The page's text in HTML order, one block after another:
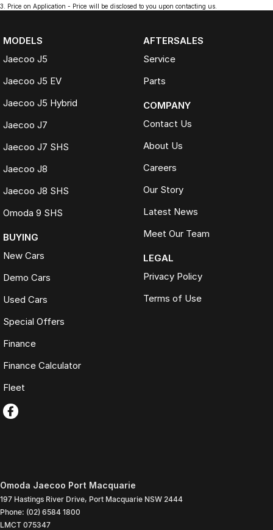
3
Price on Application - Price will be disclosed to you upon contacting us.
MODELS
Jaecoo J5
Jaecoo J5 EV
Jaecoo J5 Hybrid
Jaecoo J7
Jaecoo J7 SHS
Jaecoo J8
Jaecoo J8 SHS
Omoda 9 SHS
BUYING
New Cars
Demo Cars
Used Cars
Special Offers
Finance
Finance Calculator
Fleet
AFTERSALES
Service
Parts
COMPANY
Contact Us
About Us
Careers
Our Story
Latest News
Meet Our Team
LEGAL
Privacy Policy
Terms of Use
Omoda Jaecoo Port Macquarie
197 Hastings River Drive, Port Macquarie NSW 2444
Phone: (02) 6584 1800
LMCT 075347